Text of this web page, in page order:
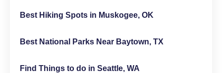
Best Hiking Spots in Muskogee, OK
Best National Parks Near Baytown, TX
Find Things to do in Seattle, WA